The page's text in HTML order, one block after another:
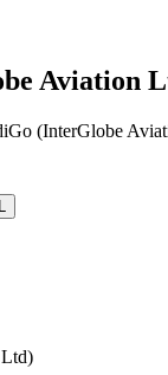
Aviation
(InterGlobe